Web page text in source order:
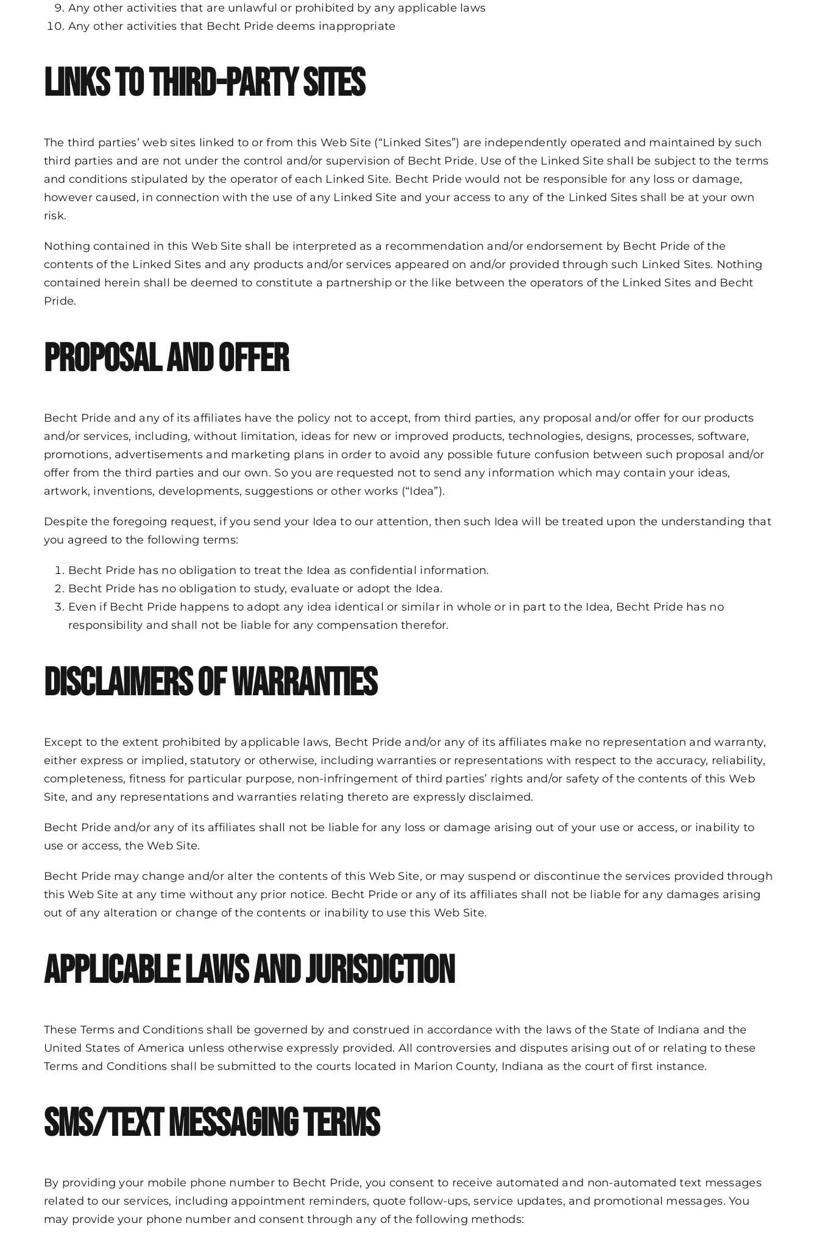
Any other activities that are unlawful or prohibited by any applicable laws
Any other activities that Becht Pride deems inappropriate
Links to Third-Party Sites
The third parties’ web sites linked to or from this Web Site (“Linked Sites”) are independently operated and maintained by such
third parties and are not under the control and/or supervision of Becht Pride. Use of the Linked Site shall be subject to the terms
and conditions stipulated by the operator of each Linked Site. Becht Pride would not be responsible for any loss or damage,
however caused, in connection with the use of any Linked Site and your access to any of the Linked Sites shall be at your own
risk.
Nothing contained in this Web Site shall be interpreted as a recommendation and/or endorsement by Becht Pride of the
contents of the Linked Sites and any products and/or services appeared on and/or provided through such Linked Sites. Nothing
contained herein shall be deemed to constitute a partnership or the like between the operators of the Linked Sites and Becht
Pride.
Proposal and Offer
Becht Pride and any of its affiliates have the policy not to accept, from third parties, any proposal and/or offer for our products
and/or services, including, without limitation, ideas for new or improved products, technologies, designs, processes, software,
promotions, advertisements and marketing plans in order to avoid any possible future confusion between such proposal and/or
offer from the third parties and our own. So you are requested not to send any information which may contain your ideas,
artwork, inventions, developments, suggestions or other works (“Idea”).
Despite the foregoing request, if you send your Idea to our attention, then such Idea will be treated upon the understanding that
you agreed to the following terms:
Becht Pride has no obligation to treat the Idea as confidential information.
Becht Pride has no obligation to study, evaluate or adopt the Idea.
Even if Becht Pride happens to adopt any idea identical or similar in whole or in part to the Idea, Becht Pride has no
responsibility and shall not be liable for any compensation therefor.
Disclaimers of Warranties
Except to the extent prohibited by applicable laws, Becht Pride and/or any of its affiliates make no representation and warranty,
either express or implied, statutory or otherwise, including warranties or representations with respect to the accuracy, reliability,
completeness, fitness for particular purpose, non-infringement of third parties’ rights and/or safety of the contents of this Web
Site, and any representations and warranties relating thereto are expressly disclaimed.
Becht Pride and/or any of its affiliates shall not be liable for any loss or damage arising out of your use or access, or inability to
use or access, the Web Site.
Becht Pride may change and/or alter the contents of this Web Site, or may suspend or discontinue the services provided through
this Web Site at any time without any prior notice. Becht Pride or any of its affiliates shall not be liable for any damages arising
out of any alteration or change of the contents or inability to use this Web Site.
Applicable Laws and Jurisdiction
These Terms and Conditions shall be governed by and construed in accordance with the laws of the State of Indiana and the
United States of America unless otherwise expressly provided. All controversies and disputes arising out of or relating to these
Terms and Conditions shall be submitted to the courts located in Marion County, Indiana as the court of first instance.
SMS/Text Messaging Terms
By providing your mobile phone number to Becht Pride, you consent to receive automated and non-automated text messages
related to our services, including appointment reminders, quote follow-ups, service updates, and promotional messages. You
may provide your phone number and consent through any of the following methods: